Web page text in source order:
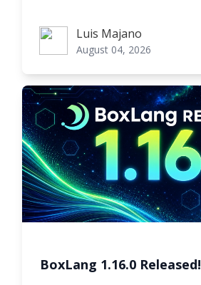
Luis MajanoLuis Majano
August 04, 2026
BoxLang 1.16.0 Released!